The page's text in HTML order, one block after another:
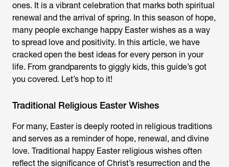
ones. It is a vibrant celebration that marks both spiritual
renewal and the arrival of spring. In this season of hope,
many people exchange happy Easter wishes as a way
to spread love and positivity. In this article, we have
cracked open the best ideas for every person in your
life. From grandparents to giggly kids, this guide’s got
you covered. Let’s hop to it!
Traditional Religious Easter Wishes
For many, Easter is deeply rooted in religious traditions
and serves as a reminder of hope, renewal, and divine
love. Traditional happy Easter religious wishes often
reflect the significance of Christ’s resurrection and the